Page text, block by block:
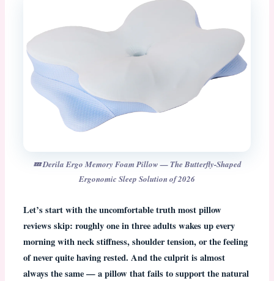
💤 Derila Ergo Memory Foam Pillow — The Butterfly-Shaped
Ergonomic Sleep Solution of 2026
Let’s start with the uncomfortable truth most pillow
reviews skip: roughly one in three adults wakes up every
morning with neck stiffness, shoulder tension, or the feeling
of never quite having rested. And the culprit is almost
always the same — a pillow that fails to support the natural